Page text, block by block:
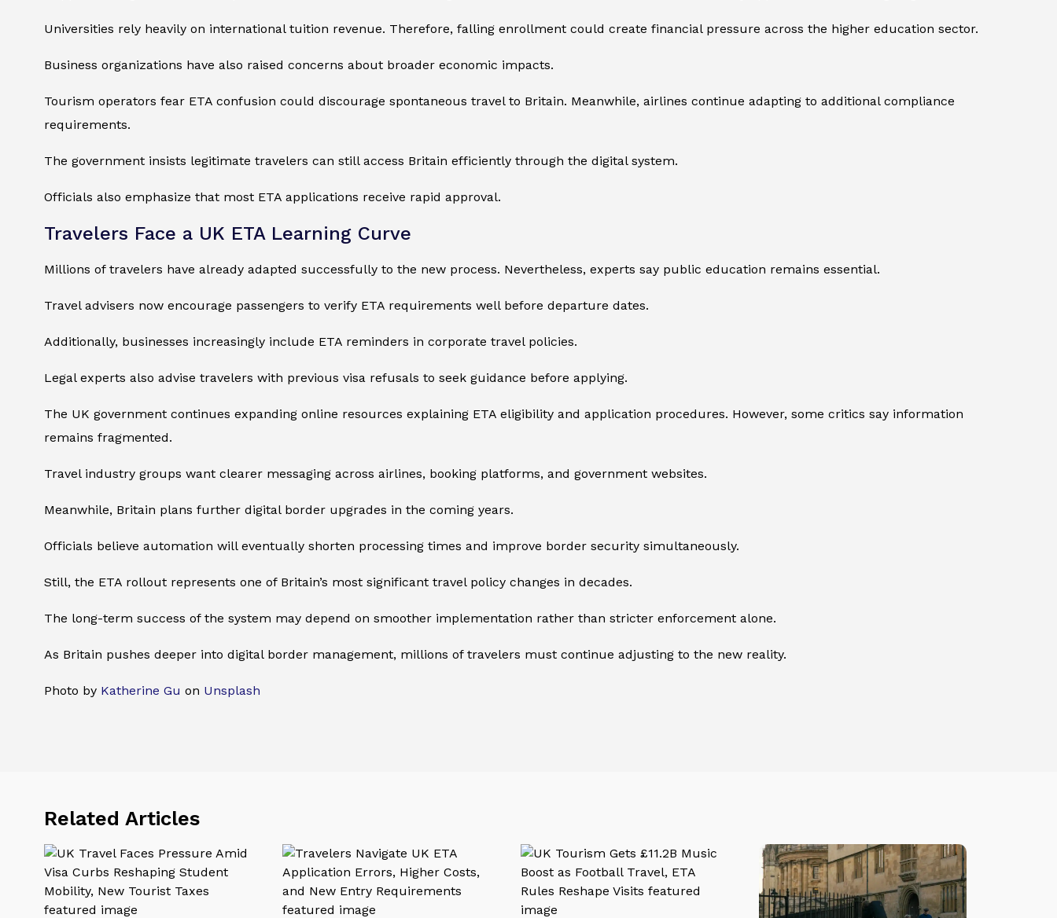
Universities rely heavily on international tuition revenue. Therefore, falling enrollment could create financial pressure across the higher education sector.
Business organizations have also raised concerns about broader economic impacts.
Tourism operators fear ETA confusion could discourage spontaneous travel to Britain. Meanwhile, airlines continue adapting to additional compliance
requirements.
The government insists legitimate travelers can still access Britain efficiently through the digital system.
Officials also emphasize that most ETA applications receive rapid approval.
Travelers Face a UK ETA Learning Curve
Millions of travelers have already adapted successfully to the new process. Nevertheless, experts say public education remains essential.
Travel advisers now encourage passengers to verify ETA requirements well before departure dates.
Additionally, businesses increasingly include ETA reminders in corporate travel policies.
Legal experts also advise travelers with previous visa refusals to seek guidance before applying.
The UK government continues expanding online resources explaining ETA eligibility and application procedures. However, some critics say information
remains fragmented.
Travel industry groups want clearer messaging across airlines, booking platforms, and government websites.
Meanwhile, Britain plans further digital border upgrades in the coming years.
Officials believe automation will eventually shorten processing times and improve border security simultaneously.
Still, the ETA rollout represents one of Britain’s most significant travel policy changes in decades.
The long-term success of the system may depend on smoother implementation rather than stricter enforcement alone.
As Britain pushes deeper into digital border management, millions of travelers must continue adjusting to the new reality.
Photo by Katherine Gu on Unsplash
Related Articles